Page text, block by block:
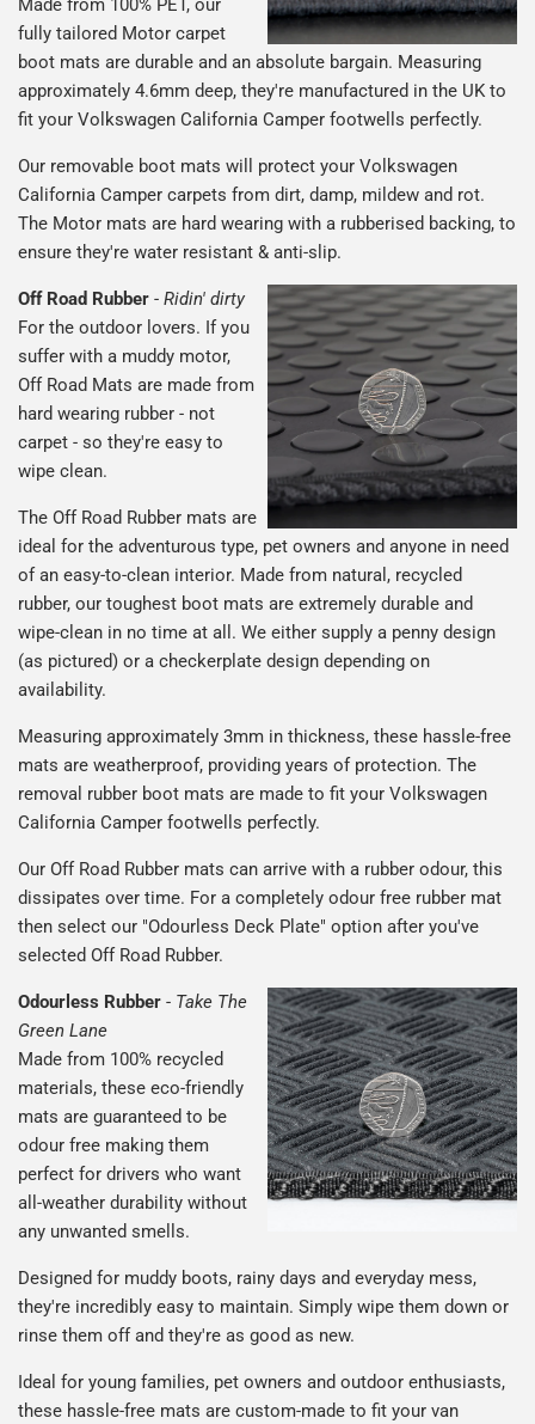
Made from 100% PET, our
fully tailored Motor carpet
boot mats are durable and an absolute bargain. Measuring
approximately 4.6mm deep, they're manufactured in the UK to
fit your Volkswagen California Camper footwells perfectly.
Our removable boot mats will protect your Volkswagen
California Camper carpets from dirt, damp, mildew and rot.
The Motor mats are hard wearing with a rubberised backing, to
ensure they're water resistant & anti-slip.
Off Road Rubber - Ridin' dirty
For the outdoor lovers. If you
suffer with a muddy motor,
Off Road Mats are made from
hard wearing rubber - not
carpet - so they're easy to
wipe clean.
The Off Road Rubber mats are
ideal for the adventurous type, pet owners and anyone in need
of an easy-to-clean interior. Made from natural, recycled
rubber, our toughest boot mats are extremely durable and
wipe-clean in no time at all. We either supply a penny design
(as pictured) or a checkerplate design depending on
availability.
Measuring approximately 3mm in thickness, these hassle-free
mats are weatherproof, providing years of protection. The
removal rubber boot mats are made to fit your Volkswagen
California Camper footwells perfectly.
Our Off Road Rubber mats can arrive with a rubber odour, this
dissipates over time. For a completely odour free rubber mat
then select our "Odourless Deck Plate" option after you've
selected Off Road Rubber.
Odourless Rubber - Take The
Green Lane
Made from 100% recycled
materials, these eco-friendly
mats are guaranteed to be
odour free making them
perfect for drivers who want
all-weather durability without
any unwanted smells.
Designed for muddy boots, rainy days and everyday mess,
they're incredibly easy to maintain. Simply wipe them down or
rinse them off and they're as good as new.
Ideal for young families, pet owners and outdoor enthusiasts,
these hassle-free mats are custom-made to fit your van